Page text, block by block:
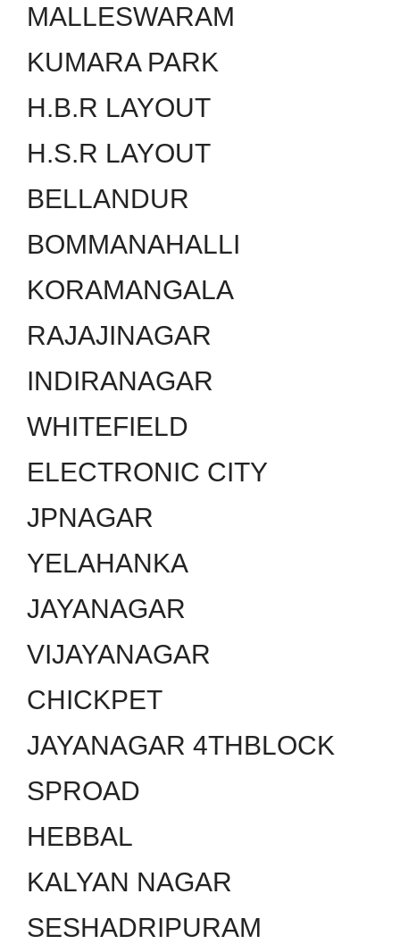
MALLESWARAM
KUMARA PARK
H.B.R LAYOUT
H.S.R LAYOUT
BELLANDUR
BOMMANAHALLI
KORAMANGALA
RAJAJINAGAR
INDIRANAGAR
WHITEFIELD
ELECTRONIC CITY
JPNAGAR
YELAHANKA
JAYANAGAR
VIJAYANAGAR
CHICKPET
JAYANAGAR 4THBLOCK
SPROAD
HEBBAL
KALYAN NAGAR
SESHADRIPURAM